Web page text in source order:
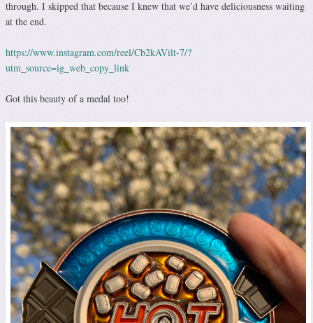
through. I skipped that because I knew that we’d have deliciousness waiting
at the end.
https://www.instagram.com/reel/Cb2kAVilt-7/?
utm_source=ig_web_copy_link
Got this beauty of a medal too!